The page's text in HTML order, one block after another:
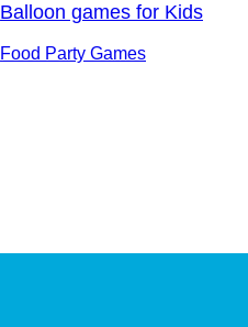
Balloon games for Kids
Food Party Games